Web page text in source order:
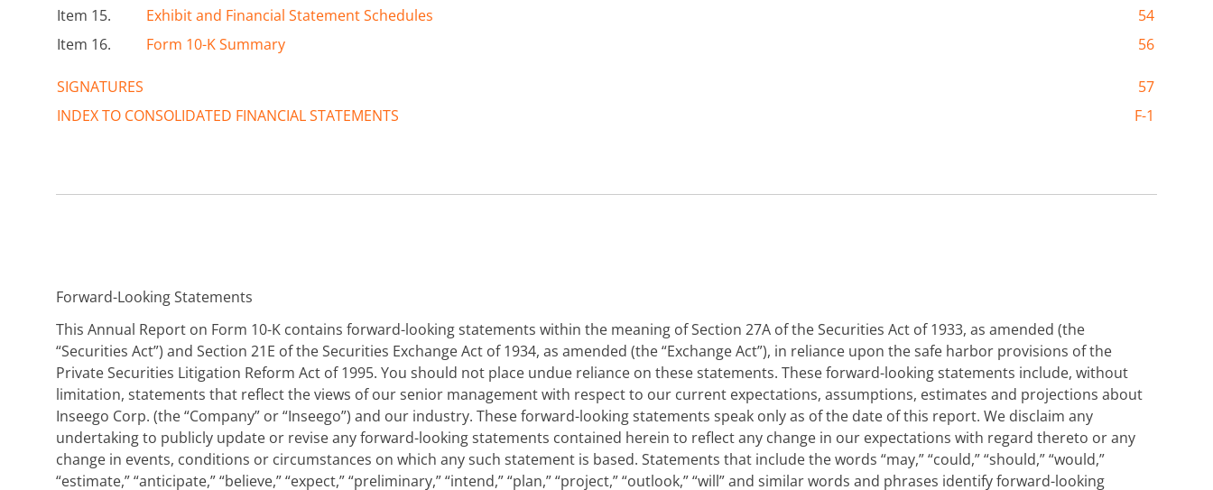
Item 15.
Exhibit and Financial Statement Schedules
54
Item 16.
Form 10-K Summary 56
SIGNATURES
57
INDEX TO CONSOLIDATED FINANCIAL STATEMENTS
F-1
Forward-Looking Statements
This Annual Report on Form 10-K contains forward-looking statements within the meaning of Section 27A of the Securities Act of 1933, as amended (the
“Securities Act”) and Section 21E of the Securities Exchange Act of 1934, as amended (the “Exchange Act”), in reliance upon the safe harbor provisions of the
Private Securities Litigation Reform Act of 1995. You should not place undue reliance on these statements. These forward-looking statements include, without
limitation, statements that reflect the views of our senior management with respect to our current expectations, assumptions, estimates and projections about
Inseego Corp. (the “Company” or “Inseego”) and our industry. These forward-looking statements speak only as of the date of this report. We disclaim any
undertaking to publicly update or revise any forward-looking statements contained herein to reflect any change in our expectations with regard thereto or any
change in events, conditions or circumstances on which any such statement is based. Statements that include the words “may,” “could,” “should,” “would,”
“estimate,” “anticipate,” “believe,” “expect,” “preliminary,” “intend,” “plan,” “project,” “outlook,” “will” and similar words and phrases identify forward-looking